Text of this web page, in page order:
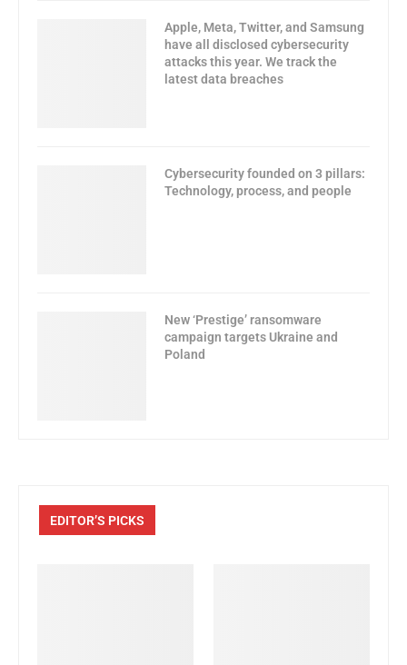
Apple, Meta, Twitter, and Samsung
have all disclosed cybersecurity
attacks this year. We track the
latest data breaches
Cybersecurity founded on 3 pillars:
Technology, process, and people
New ‘Prestige’ ransomware
campaign targets Ukraine and
Poland
EDITOR’S PICKS